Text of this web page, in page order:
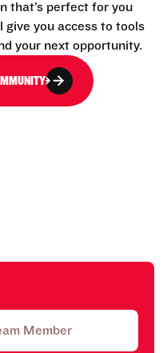
that’s perfect for you
give you access to tools
your next opportunity.